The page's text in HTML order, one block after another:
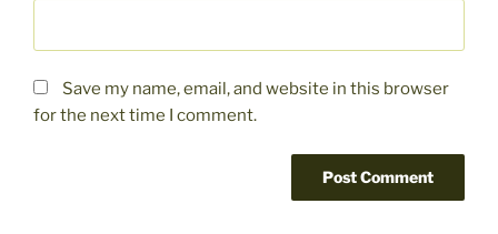
Save my name, email, and website in this browser
for the next time I comment.